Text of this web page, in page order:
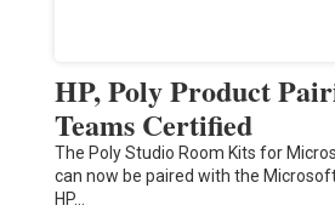
HP, Poly Product
Teams Certified
The Poly Studio Room Kits for
can now be paired with the
HP…